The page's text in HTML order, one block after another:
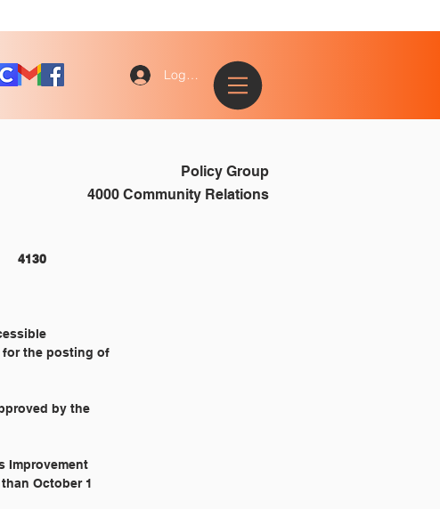
Log In
Policy Group
4000 Community Relations
COMMUNITY RELATIONS 													4130
for the posting of
by the
Improvement
October 1